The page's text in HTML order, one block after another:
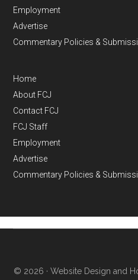
Employment
Advertise
Commentary Policies &
Home
About FCJ
Contact FCJ
FCJ Staff
Employment
Advertise
Commentary Policies &
© 2026 · Website Design and